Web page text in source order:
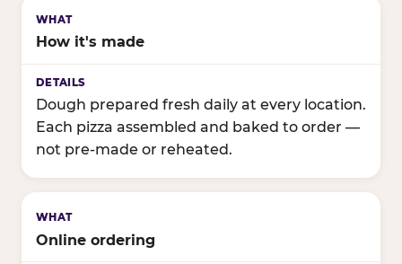
How it's made
Dough prepared fresh daily at every location.
Each pizza assembled and baked to order —
not pre-made or reheated.
Online ordering